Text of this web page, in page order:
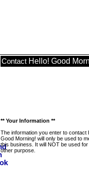
Contact Hello! Good
** Your Information **
The information you enter to contact
Good Morning! will only be used to
this business. It will NOT be used
other purpose.